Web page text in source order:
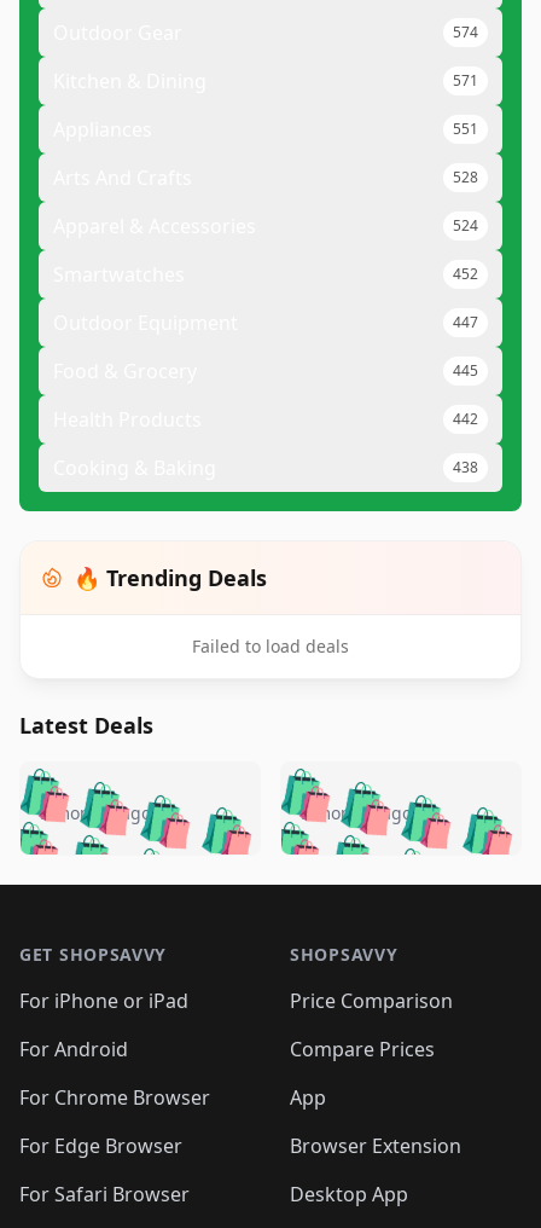
574
571
551
528
524
452
447
445
442
438
🔥 Trending Deals
Failed to load deals
Latest Deals
🛍️🛍️🛍️🛍️ 🛍️🛍️🛍️
🛍️🛍️🛍️🛍️🛍️
🛍️🛍️🛍️
🛍️🛍️🛍️ 🛍️🛍️
🛍️🛍️
🛍️🛍️
🛍️🛍️🛍️🛍️ 🛍️🛍️
🛍️🛍️🛍️ 🛍️🛍️
5 months ago 🛍️🛍️🛍️🛍️
🛍️ 🛍️🛍️🛍️🛍️
🛍️🛍️
🛍️🛍️🛍️🛍️
🛍️ 🛍️🛍️🛍️🛍️
🛍️
🛍️🛍️ 🛍️🛍️🛍️🛍️
5 months ago
GET SHOPSAVVY
For iPhone or iPad
For Android
For Chrome Browser
For Edge Browser
For Safari Browser
SHOPSAVVY
Price Comparison
Compare Prices
App
Browser Extension
Desktop App